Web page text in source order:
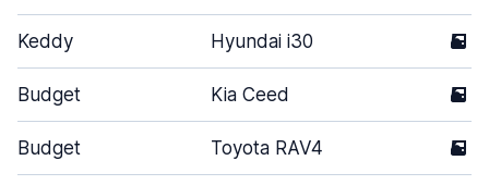
Keddy Hyundai i30 5
Budget Kia Ceed 5
Budget Toyota RAV4 5